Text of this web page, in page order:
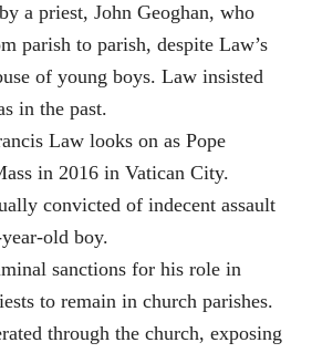
a priest, John Geoghan, who
parish to parish, despite Law’s
of young boys. Law insisted
in the past.
Law looks on as Pope
in 2016 in Vatican City.
convicted of indecent assault
old boy.
sanctions for his role in
to remain in church parishes.
through the church, exposing